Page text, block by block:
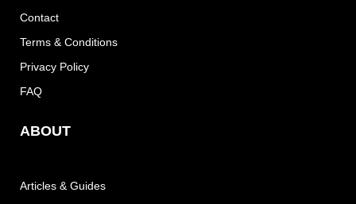
Contact
Terms & Conditions
Privacy Policy
FAQ
ABOUT
Articles & Guides